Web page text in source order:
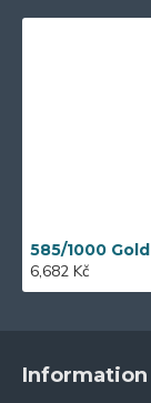
6,682 Kč
Information